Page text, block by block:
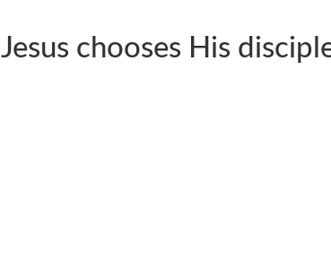
Jesus chooses His